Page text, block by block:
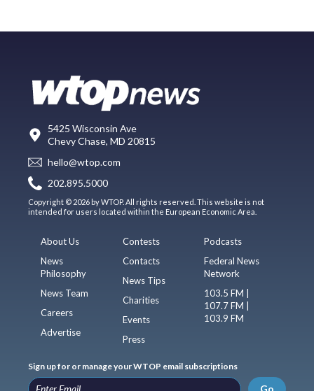
5425 Wisconsin Ave
Chevy Chase, MD 20815
hello@wtop.com
202.895.5000
Copyright © 2026 by WTOP. All rights reserved. This website is not
intended for users located within the European Economic Area.
About Us
News
Philosophy
News Team
Careers
Advertise
Contests
Contacts
News Tips
Charities
Events
Press
Podcasts
Federal News
Network
103.5 FM |
107.7 FM |
103.9 FM
Sign up for or manage your WTOP email subscriptions
Go